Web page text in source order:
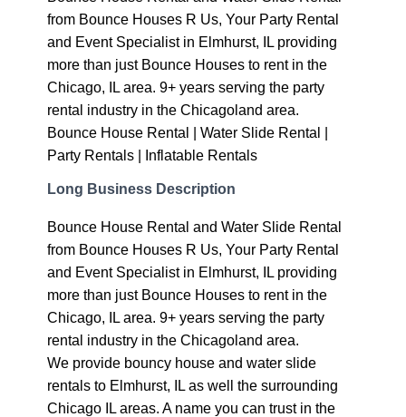
from Bounce Houses R Us, Your Party Rental
and Event Specialist in Elmhurst, IL providing
more than just Bounce Houses to rent in the
Chicago, IL area. 9+ years serving the party
rental industry in the Chicagoland area.
Bounce House Rental | Water Slide Rental |
Party Rentals | Inflatable Rentals
Long Business Description
Bounce House Rental and Water Slide Rental
from Bounce Houses R Us, Your Party Rental
and Event Specialist in Elmhurst, IL providing
more than just Bounce Houses to rent in the
Chicago, IL area. 9+ years serving the party
rental industry in the Chicagoland area.
We provide bouncy house and water slide
rentals to Elmhurst, IL as well the surrounding
Chicago IL areas. A name you can trust in the